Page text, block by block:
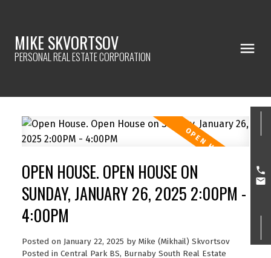
MIKE SKVORTSOV
PERSONAL REAL ESTATE CORPORATION
OPEN HOUSE. OPEN HOUSE ON
SUNDAY, JANUARY 26, 2025 2:00PM -
4:00PM
Posted on January 22, 2025 by Mike (Mikhail) Skvortsov
Posted in Central Park BS, Burnaby South Real Estate